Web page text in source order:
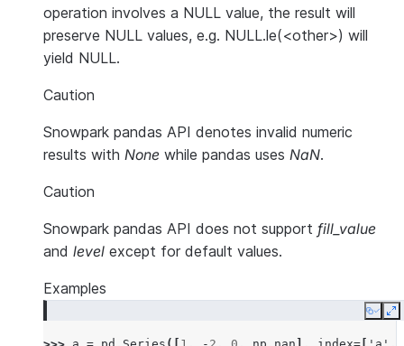
operation involves a NULL value, the result will
preserve NULL values, e.g. NULL.le(<other>) will
yield NULL.
Caution
Snowpark pandas API denotes invalid numeric
results with None while pandas uses NaN.
Caution
Snowpark pandas API does not support fill_value
and level except for default values.
Examples
Copy